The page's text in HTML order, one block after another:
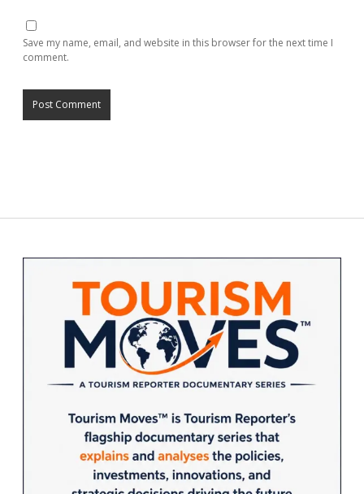
Save my name, email, and website in this browser for the next time I
comment.
Sidebar